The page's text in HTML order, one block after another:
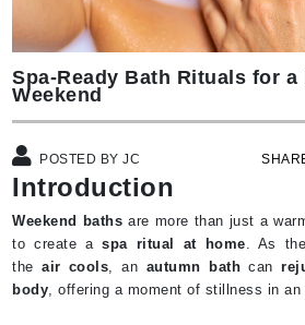
Spa-Ready Bath Rituals for a
Weekend
POSTED BY JC
Introduction
Weekend baths are more than just a
to create a spa ritual at home . As the
the air cools , an autumn bath can
body , offering a moment of stillness in